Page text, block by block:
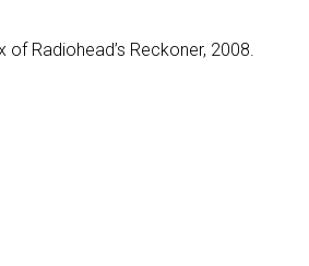
of Radiohead’s Reckoner, 2008.